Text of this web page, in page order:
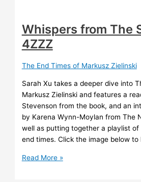
Whispers from The
4ZZZ
The End Times of Markusz Zielinski
Sarah Xu takes a deeper dive into
Markusz Zielinski and features a
Stevenson from the book, and an
by Karena Wynn-Moylan from The
well as putting together a playlist
end times. Click the image below to
Whispers
Read More »